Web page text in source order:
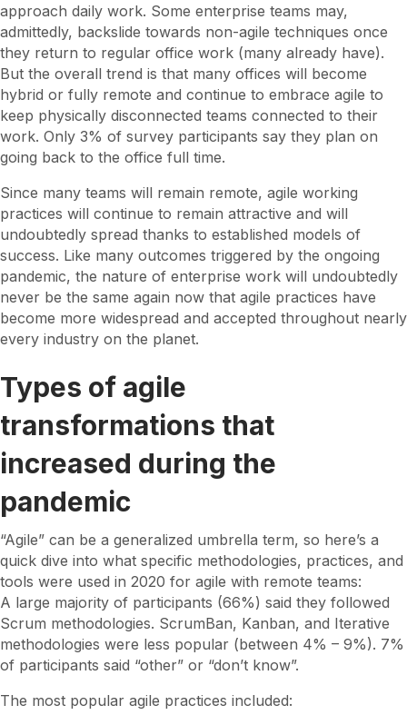
approach daily work. Some enterprise teams may,
admittedly, backslide towards non-agile techniques once
they return to regular office work (many already have).
But the overall trend is that many offices will become
hybrid or fully remote and continue to embrace agile to
keep physically disconnected teams connected to their
work. Only 3% of survey participants say they plan on
going back to the office full time.
Since many teams will remain remote, agile working
practices will continue to remain attractive and will
undoubtedly spread thanks to established models of
success. Like many outcomes triggered by the ongoing
pandemic, the nature of enterprise work will undoubtedly
never be the same again now that agile practices have
become more widespread and accepted throughout nearly
every industry on the planet.
Types of agile
transformations that
increased during the
pandemic
“Agile” can be a generalized umbrella term, so here’s a
quick dive into what specific methodologies, practices, and
tools were used in 2020 for agile with remote teams:
A large majority of participants (66%) said they followed
Scrum methodologies. ScrumBan, Kanban, and Iterative
methodologies were less popular (between 4% – 9%). 7%
of participants said “other” or “don’t know”.
The most popular agile practices included: